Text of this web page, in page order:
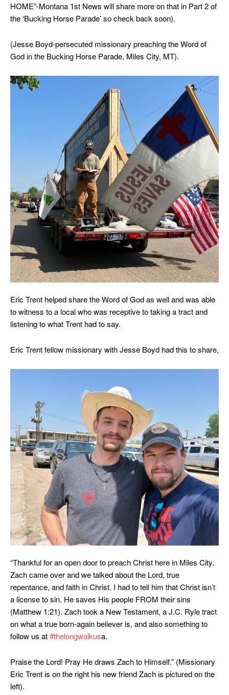
HOME”-Montana 1st News will share more on that in Part 2 of
the ‘Bucking Horse Parade’ so check back soon).
(Jesse Boyd-persecuted missionary preaching the Word of
God in the Bucking Horse Parade, Miles City, MT).
Eric Trent helped share the Word of God as well and was able
to witness to a local who was receptive to taking a tract and
listening to what Trent had to say.
Eric Trent fellow missionary with Jesse Boyd had this to share,
“Thankful for an open door to preach Christ here in Miles City.
Zach came over and we talked about the Lord, true
repentance, and faith in Christ. I had to tell him that Christ isn’t
a license to sin. He saves His people FROM their sins
(Matthew 1:21). Zach took a New Testament, a J.C. Ryle tract
on what a true born-again believer is, and also something to
follow us at#thelongwalkusa.
Praise the Lord! Pray He draws Zach to Himself.” (Missionary
Eric Trent is on the right his new friend Zach is pictured on the
left).